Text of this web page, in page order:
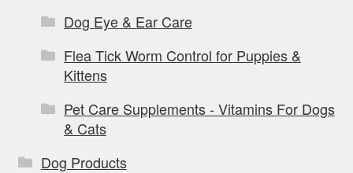
Dog Eye & Ear Care
Flea Tick Worm Control for Puppies &
Kittens
Pet Care Supplements - Vitamins For Dogs
& Cats
Dog Products